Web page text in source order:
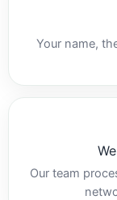
Your name,
Our team